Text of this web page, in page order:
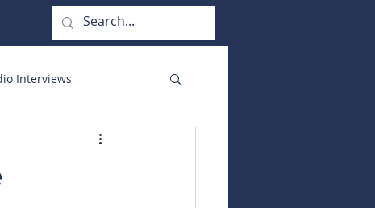
Interviews